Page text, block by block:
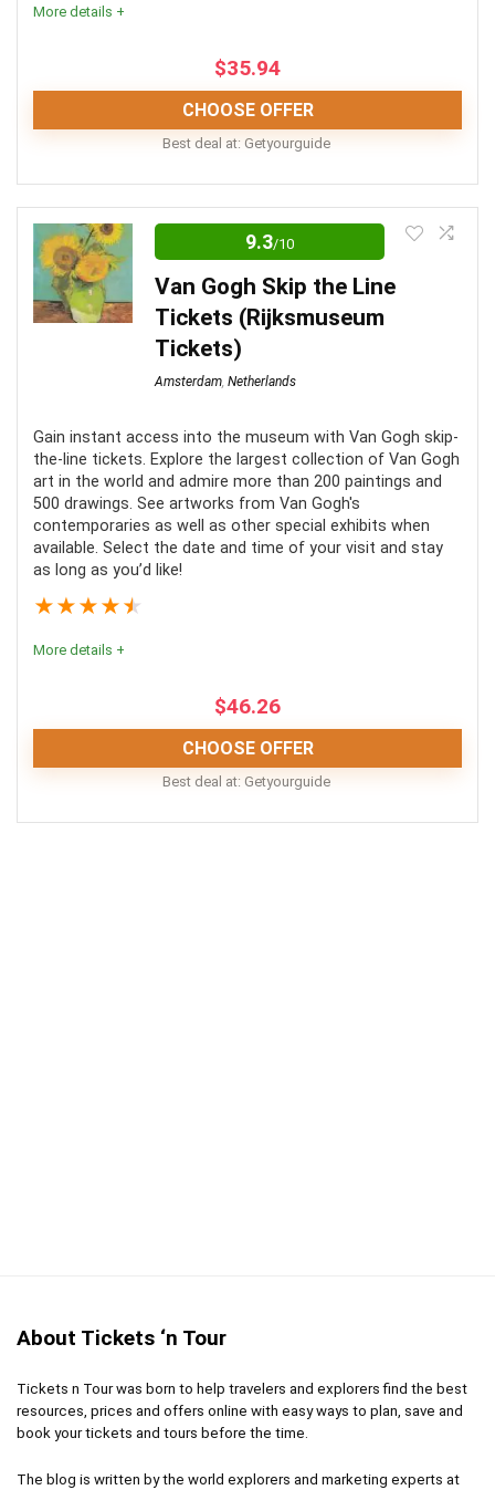
PROS:
See all the sites and monuments in one day
Explore the canals on a free canal cruise
guide
Meals and drinks not included
Requires a fair level of fitness
More details +
$35.94
CHOOSE OFFER
Best deal at: Getyourguide
best places to make memories and take great
photographs. The distance from Amsterdam, and
issues with wheelchair friendliness are downsides.
Fun 9
PROS:
Free time included
9.3/10
Van Gogh Skip the Line
Tickets (Rijksmuseum
Tickets)
Amsterdam, Netherlands
Gain instant access into the museum with Van Gogh skip-
the-line tickets. Explore the largest collection of Van Gogh
art in the world and admire more than 200 paintings and
500 drawings. See artworks from Van Gogh's
contemporaries as well as other special exhibits when
available. Select the date and time of your visit and stay
as long as you’d like!
★★★★★
More details +
$46.26
CHOOSE OFFER
Best deal at: Getyourguide
Skip the long lines with instant entry to the museum
CONS:
About Tickets ‘n Tour
Tickets n Tour was born to help travelers and explorers find the best
resources, prices and offers online with easy ways to plan, save and
book your tickets and tours before the time.
The blog is written by the world explorers and marketing experts at